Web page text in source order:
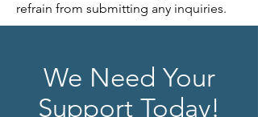
refrain from submitting any inquiries.
We Need Your
Support Today!